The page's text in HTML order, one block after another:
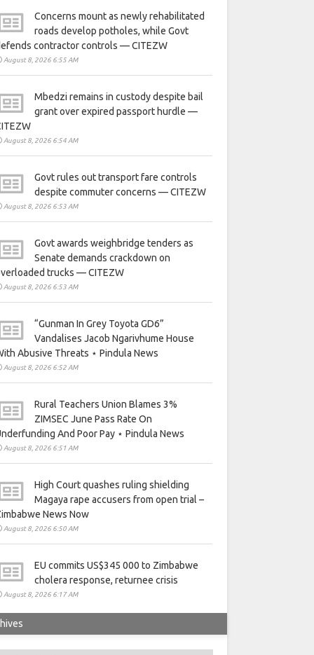
Concerns mount as newly rehabilitated
roads develop potholes, while Govt
contractor controls — CITEZW
August 8, 2026 6:55 AM
Mbedzi remains in custody despite bail
grant over expired passport hurdle —
August 8, 2026 6:54 AM
Govt rules out transport fare controls
despite commuter concerns — CITEZW
August 8, 2026 6:53 AM
Govt awards weighbridge tenders as
Senate demands crackdown on
trucks — CITEZW
August 8, 2026 6:53 AM
“Gunman In Grey Toyota GD6”
Vandalises Jacob Ngarivhume House
Abusive Threats ⋆ Pindula News
August 8, 2026 6:52 AM
Rural Teachers Union Blames 3%
ZIMSEC June Pass Rate On
And Poor Pay ⋆ Pindula News
August 8, 2026 6:51 AM
High Court quashes ruling shielding
Magaya rape accusers from open trial –
News Now
August 8, 2026 6:50 AM
EU commits US$345 000 to Zimbabwe
cholera response, returnee crisis
August 8, 2026 6:17 AM